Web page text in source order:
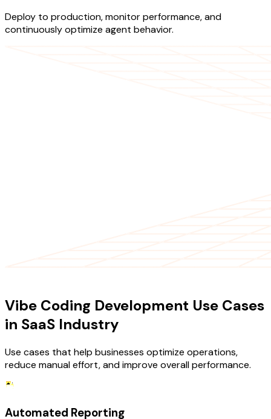
Deploy to production, monitor performance, and
continuously optimize agent behavior.
Vibe Coding Development Use Cases
in SaaS Industry
Use cases that help businesses optimize operations,
reduce manual effort, and improve overall performance.
Automated Reporting